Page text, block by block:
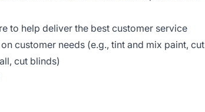
to help deliver the best customer service
customer needs (e.g., tint and mix paint, cut
cut blinds)